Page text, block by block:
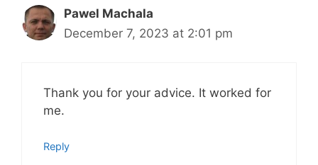
Pawel Machala
December 7, 2023 at 2:01 pm
Thank you for your advice. It worked for
me.
Reply